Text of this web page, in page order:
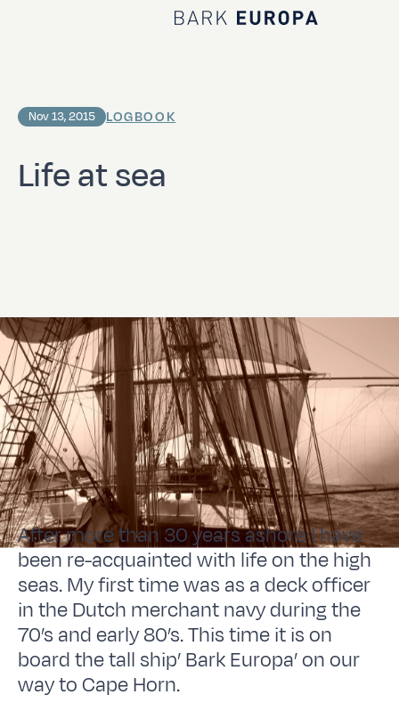
Home Bark EUROPA
Life at sea
Nov 13, 2015 LOGBOOK
After more than 30 years ashore I have
been re-acquainted with life on the high
seas. My first time was as a deck officer
in the Dutch merchant navy during the
70’s and early 80’s. This time it is on
board the tall ship’ Bark Europa’ on our
way to Cape Horn.